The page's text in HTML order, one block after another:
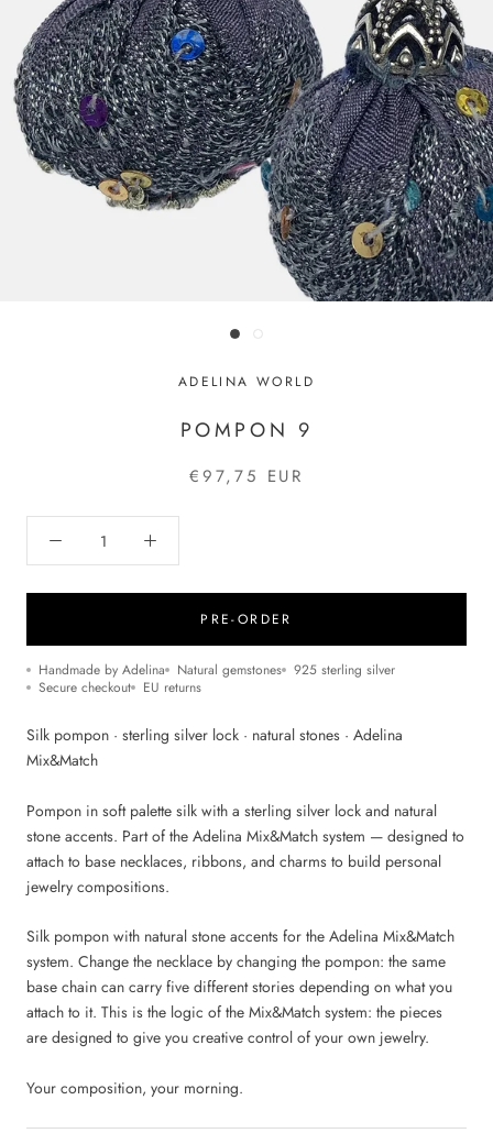
ADELINA WORLD
POMPON 9
€97,75 EUR
PRE-ORDER
Handmade by Adelina Natural gemstones
925 sterling silver
Secure checkout
EU returns
Silk pompon · sterling silver lock · natural stones · Adelina
Mix&Match
Pompon in soft palette silk with a sterling silver lock and natural
stone accents. Part of the Adelina Mix&Match system — designed to
attach to base necklaces, ribbons, and charms to build personal
jewelry compositions.
Silk pompon with natural stone accents for the Adelina Mix&Match
system. Change the necklace by changing the pompon: the same
base chain can carry five different stories depending on what you
attach to it. This is the logic of the Mix&Match system: the pieces
are designed to give you creative control of your own jewelry.
Your composition, your morning.